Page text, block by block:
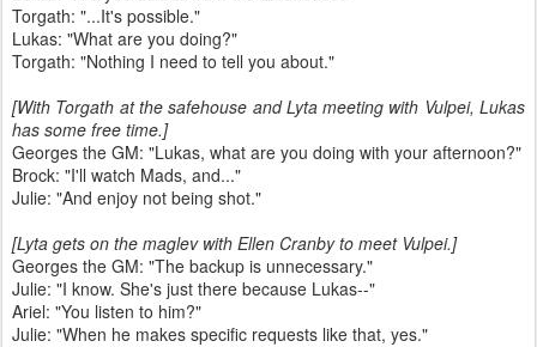
Torgath: "...It's possible."
Lukas: "What are you doing?"
Torgath: "Nothing I need to tell you about."
[With Torgath at the safehouse and Lyta meeting with Vulpei, Lukas
has some free time.]
Georges the GM: "Lukas, what are you doing with your afternoon?"
Brock: "I'll watch Mads, and..."
Julie: "And enjoy not being shot."
[Lyta gets on the maglev with Ellen Cranby to meet Vulpei.]
Georges the GM: "The backup is unnecessary."
Julie: "I know. She's just there because Lukas--"
Ariel: "You listen to him?"
Julie: "When he makes specific requests like that, yes."